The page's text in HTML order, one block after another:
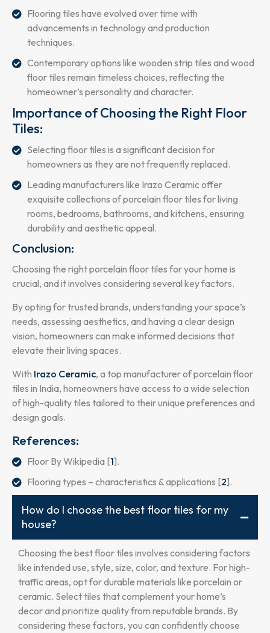
Flooring tiles have evolved over time with
advancements in technology and production
techniques.
Contemporary options like wooden strip tiles and wood
floor tiles remain timeless choices, reflecting the
homeowner’s personality and character.
Importance of Choosing the Right Floor
Tiles:
Selecting floor tiles is a significant decision for
homeowners as they are not frequently replaced.
Leading manufacturers like Irazo Ceramic offer
exquisite collections of porcelain floor tiles for living
rooms, bedrooms, bathrooms, and kitchens, ensuring
durability and aesthetic appeal.
Conclusion:
Choosing the right porcelain floor tiles for your home is
crucial, and it involves considering several key factors.
By opting for trusted brands, understanding your space’s
needs, assessing aesthetics, and having a clear design
vision, homeowners can make informed decisions that
elevate their living spaces.
With Irazo Ceramic, a top manufacturer of porcelain floor
tiles in India, homeowners have access to a wide selection
of high-quality tiles tailored to their unique preferences and
design goals.
References:
Floor By Wikipedia [1].
Flooring types – characteristics & applications [2].
How do I choose the best floor tiles for my
house?
Choosing the best floor tiles involves considering factors
like intended use, style, size, color, and texture. For high-
traffic areas, opt for durable materials like porcelain or
ceramic. Select tiles that complement your home’s
decor and prioritize quality from reputable brands. By
considering these factors, you can confidently choose